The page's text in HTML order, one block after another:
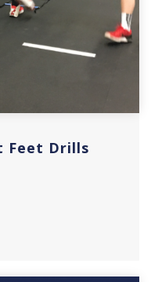
Feet Drills